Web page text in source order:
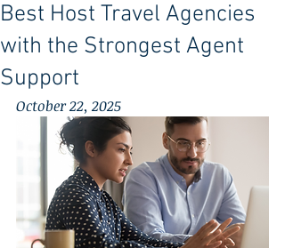
Best Host Travel Agencies
with the Strongest Agent
Support
October 22, 2025